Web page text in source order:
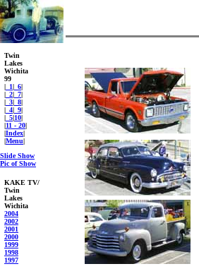
Twin
Lakes
Wichita
99
| _1| _6|
| _2| _7|
| _3| _8|
| _4| _9|
| _5|10|
|11 - 20|
|Index|
|Menu|
Slide Show
Pic of Show
KAKE TV/
Twin
Lakes
Wichita
2004
2002
2001
2000
1999
1998
1997